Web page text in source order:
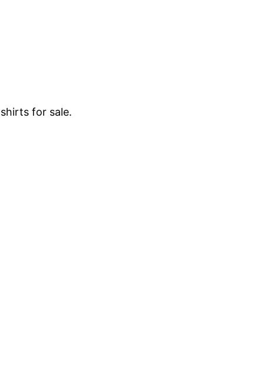
for sale.